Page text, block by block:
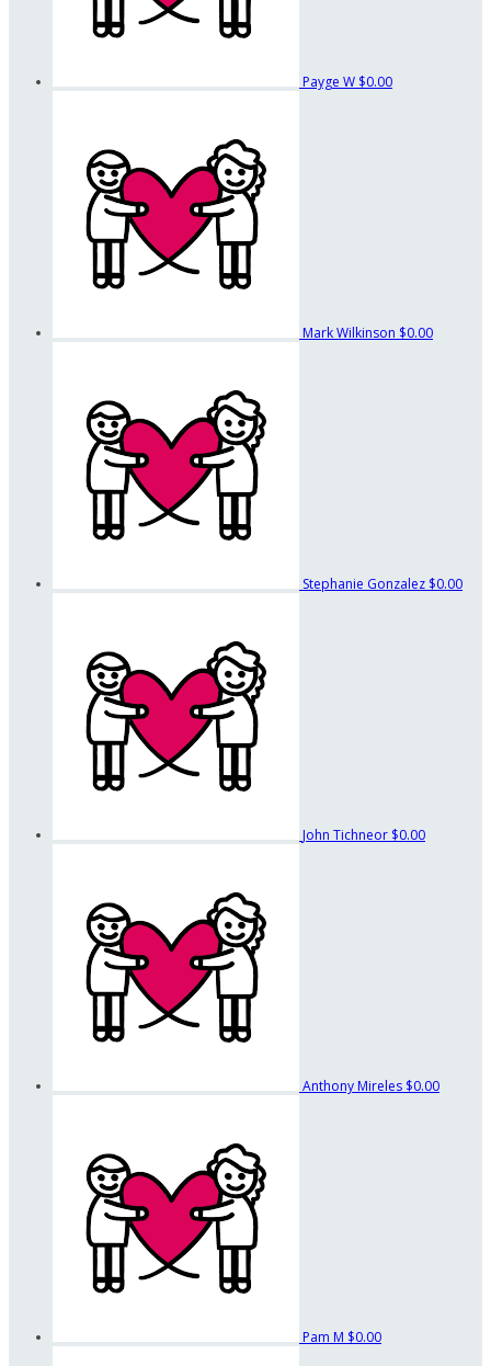
Payge W $0.00
Mark Wilkinson $0.00
Stephanie Gonzalez $0.00
John Tichneor $0.00
Anthony Mireles $0.00
Pam M $0.00